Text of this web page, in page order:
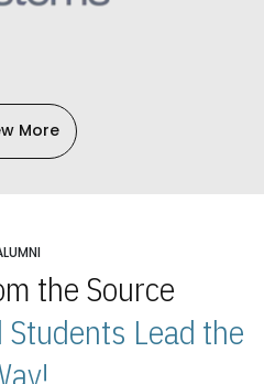
More
the Source
Lead the